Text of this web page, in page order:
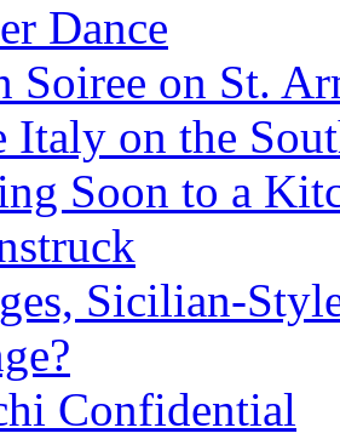
Dance
Soiree on St.
Italy on the
Soon to a
Sicilian-
Confidential